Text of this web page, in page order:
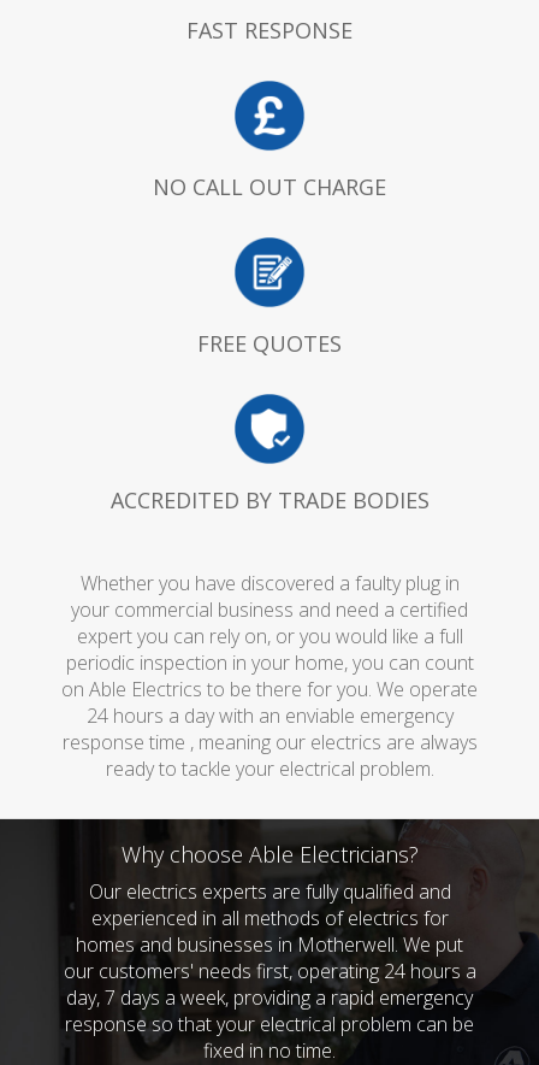
FAST RESPONSE
NO CALL OUT CHARGE
FREE QUOTES
ACCREDITED BY TRADE BODIES
Whether you have discovered a faulty plug in
your commercial business and need a certified
expert you can rely on, or you would like a full
periodic inspection in your home, you can count
on Able Electrics to be there for you. We operate
24 hours a day with an enviable emergency
response time , meaning our electrics are always
ready to tackle your electrical problem.
Why choose Able Electricians?
Our electrics experts are fully qualified and
experienced in all methods of electrics for
homes and businesses in Motherwell. We put
our customers' needs first, operating 24 hours a
day, 7 days a week, providing a rapid emergency
response so that your electrical problem can be
fixed in no time.